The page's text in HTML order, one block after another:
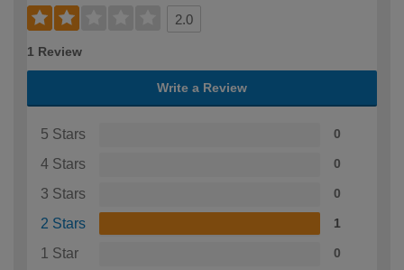
2.0
1 Review
Write a Review
5 Stars 0
4 Stars 0
3 Stars 0
2 Stars 1
1 Star 0